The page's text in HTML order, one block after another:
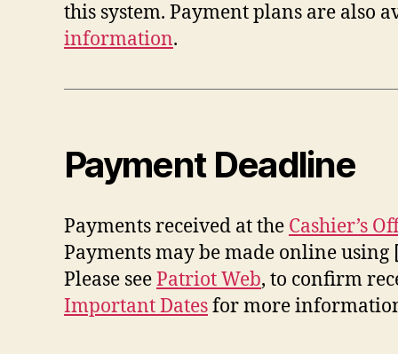
this system. Payment plans are also
information.
Payment Deadline
Payments received at the Cashier’s
Payments may be made online using
Please seePatriot Web, to confirm
Important Datesfor more